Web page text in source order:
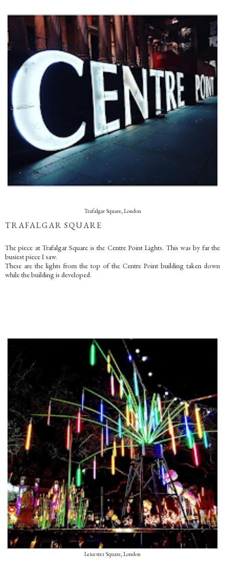
Trafalgar Square, London
TRAFALGAR SQUARE
The piece at Trafalgar Square is the Centre Point Lights. This was by far the
busiest piece I saw.
These are the lights from the top of the Centre Point building taken down
while the building is developed.
Leicester Square, London